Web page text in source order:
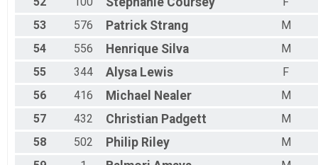
53
576 Patrick Strang
M
54
556 Henrique Silva
M
55
344 Alysa Lewis
F
56
416 Michael Nealer
M
57
432 Christian Padgett
M
58
502 Philip Riley
M